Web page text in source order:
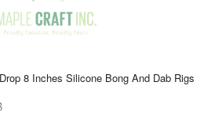
8 Inches Silicone Bong And Dab Rigs